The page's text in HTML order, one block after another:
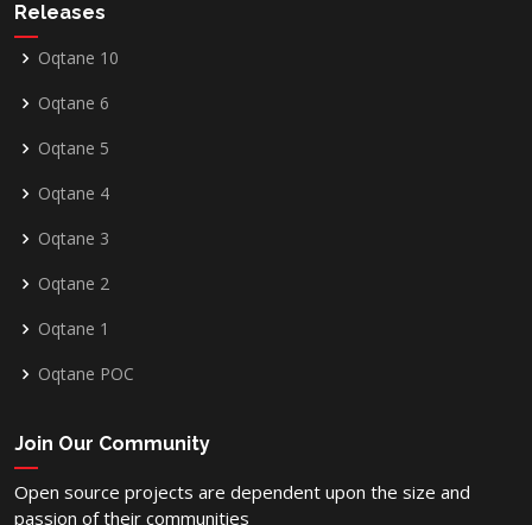
Releases
Oqtane 10
Oqtane 6
Oqtane 5
Oqtane 4
Oqtane 3
Oqtane 2
Oqtane 1
Oqtane POC
Join Our Community
Open source projects are dependent upon the size and
passion of their communities